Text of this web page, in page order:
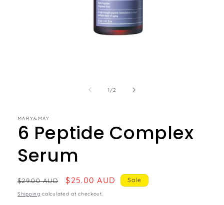
1 /of
2
MARY&MAY
6 Peptide Complex
Serum
Regular
price
$29.00 AUD
Sale
price
$25.00 AUD Sale
Shipping calculated at checkout.